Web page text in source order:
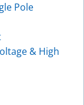
Pole
& High